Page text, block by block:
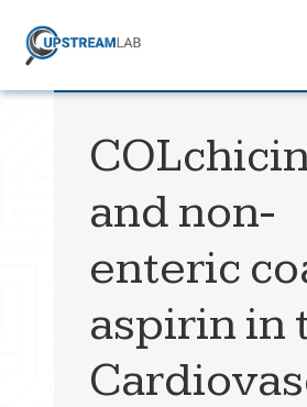
and non-
enteric
aspirin in